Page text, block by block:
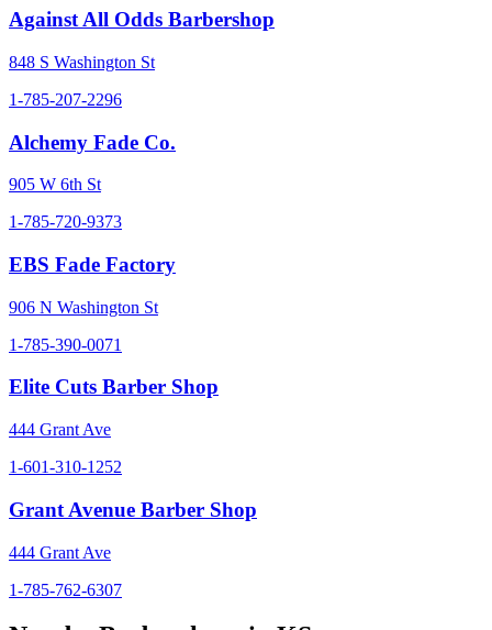
Against All Odds Barbershop
848 S Washington St
1-785-207-2296
Alchemy Fade Co.
905 W 6th St
1-785-720-9373
EBS Fade Factory
906 N Washington St
1-785-390-0071
Elite Cuts Barber Shop
444 Grant Ave
1-601-310-1252
Grant Avenue Barber Shop
444 Grant Ave
1-785-762-6307